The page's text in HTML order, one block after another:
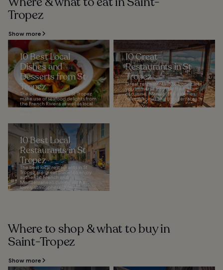
Tropez
Show more
10 Best Local
Dishes and
Desserts from St
Tropez
The best local dishes in St Tropez
make use of seafood delights from
the French Riviera as well as local
ingredients such as cheese,
10 Great
Restaurants in St
Tropez
Great restaurants in St Tropez let
you immerse into the French art
of cuisine. Many of the eateries
have spacious and cozy terraces...
10 Best Local
Restaurants in St
Tropez
The best local restaurants in St
Tropez are great places to enjoy
authentic French and
Mediterranean cuisine with a
lovely atmosphere. Many...
Where to shop & what to buy in
Saint-Tropez
Show more